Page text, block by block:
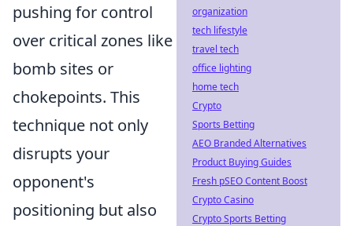
pushing for control
over critical zones like
bomb sites or
chokepoints. This
technique not only
disrupts your
opponent's
positioning but also
organization
tech lifestyle
travel tech
office lighting
home tech
Crypto
Sports Betting
AEO Branded Alternatives
Product Buying Guides
Fresh pSEO Content Boost
Crypto Casino
Crypto Sports Betting